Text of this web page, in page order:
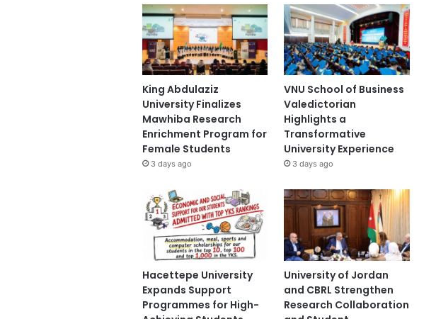
King Abdulaziz
University Finalizes
Mawhiba Research
Enrichment Program for
Female Students
3 days ago
VNU School of Business
Valedictorian
Highlights a
Transformative
University Experience
3 days ago
Hacettepe University
Expands Support
Programmes for High-
University of Jordan
and CBRL Strengthen
Research Collaboration